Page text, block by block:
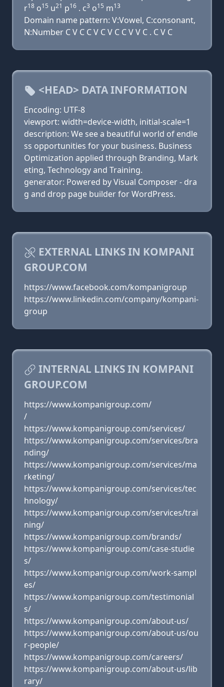
r18 o15 u21 p16 . c3 o15 m13
Domain name pattern: V:Vowel, C:consonant,
N:Number C V C C V C V C C V V C . C V C
<HEAD> DATA INFORMATION
Encoding: UTF-8
viewport: width=device-width, initial-scale=1
description: We see a beautiful world of endle
ss opportunities for your business. Business
Optimization applied through Branding, Mark
eting, Technology and Training.
generator: Powered by Visual Composer - dra
g and drop page builder for WordPress.
EXTERNAL LINKS IN KOMPANI
GROUP.COM
https://www.facebook.com/kompanigroup
https://www.linkedin.com/company/kompani-
group
INTERNAL LINKS IN KOMPANI
GROUP.COM
https://www.kompanigroup.com/
/
https://www.kompanigroup.com/services/
https://www.kompanigroup.com/services/bra
nding/
https://www.kompanigroup.com/services/ma
rketing/
https://www.kompanigroup.com/services/tec
hnology/
https://www.kompanigroup.com/services/trai
ning/
https://www.kompanigroup.com/brands/
https://www.kompanigroup.com/case-studie
s/
https://www.kompanigroup.com/work-sampl
es/
https://www.kompanigroup.com/testimonial
s/
https://www.kompanigroup.com/about-us/
https://www.kompanigroup.com/about-us/ou
r-people/
https://www.kompanigroup.com/careers/
https://www.kompanigroup.com/about-us/lib
rary/